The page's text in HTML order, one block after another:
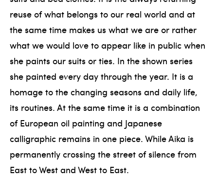
reuse of what belongs to our real world and at
the same time makes us what we are or rather
what we would love to appear like in public when
she paints our suits or ties. In the shown series
she painted every day through the year. It is a
homage to the changing seasons and daily life,
its routines. At the same time it is a combination
of European oil painting and Japanese
calligraphic remains in one piece. While Aika is
permanently crossing the street of silence from
East to West and West to East.